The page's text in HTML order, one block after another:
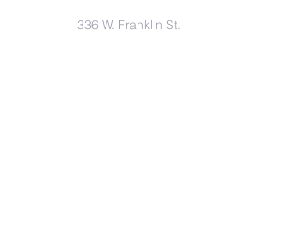
336 W. Franklin St.